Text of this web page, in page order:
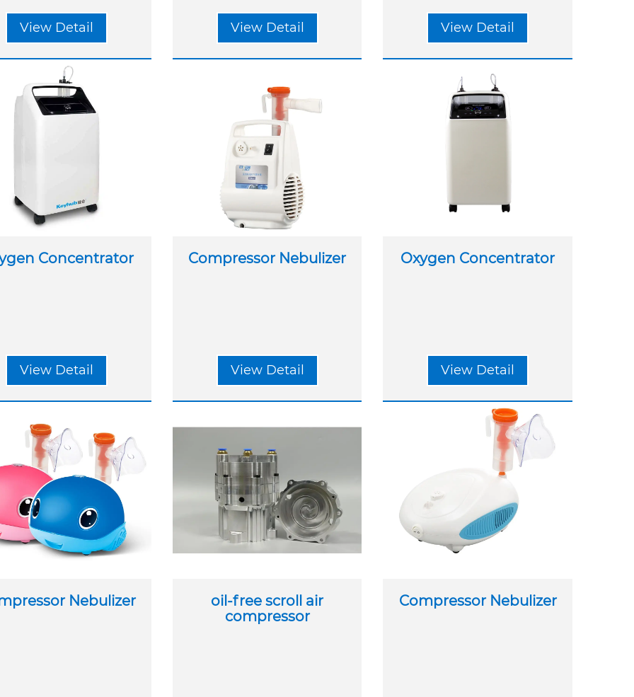
View Detail View Detail View Detail
Concentrator
View Detail
Compressor Nebulizer
View Detail
Oxygen Concentrator
View Detail
Nebulizer
oil-free scroll air
compressor
Compressor Nebulizer